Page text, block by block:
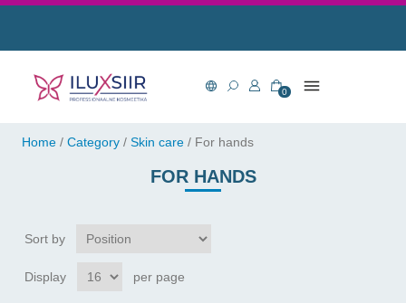
0
Home / Category / Skin care / For hands
FOR HANDS
Sort by
Display per page